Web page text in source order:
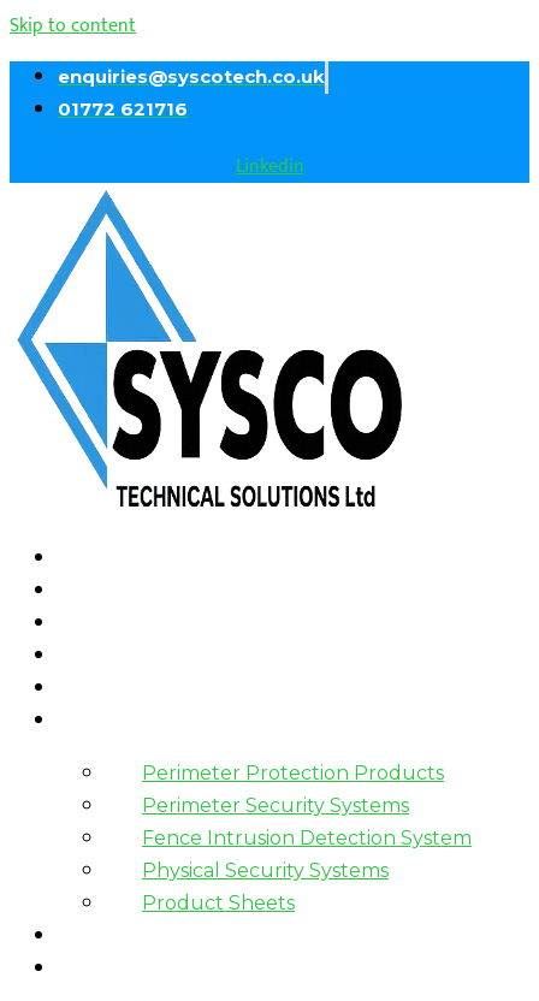
Skip to content
enquiries@syscotech.co.uk
01772 621716
Linkedin
Perimeter Protection Products
Perimeter Security Systems
Fence Intrusion Detection System
Physical Security Systems
Product Sheets